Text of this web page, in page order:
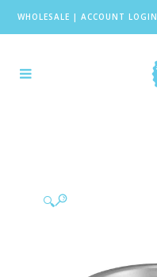
WHOLESALE | ACCOUNT LOGIN
🔍